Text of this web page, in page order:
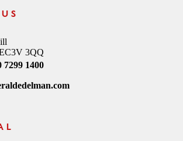
3QQ
7299 1400